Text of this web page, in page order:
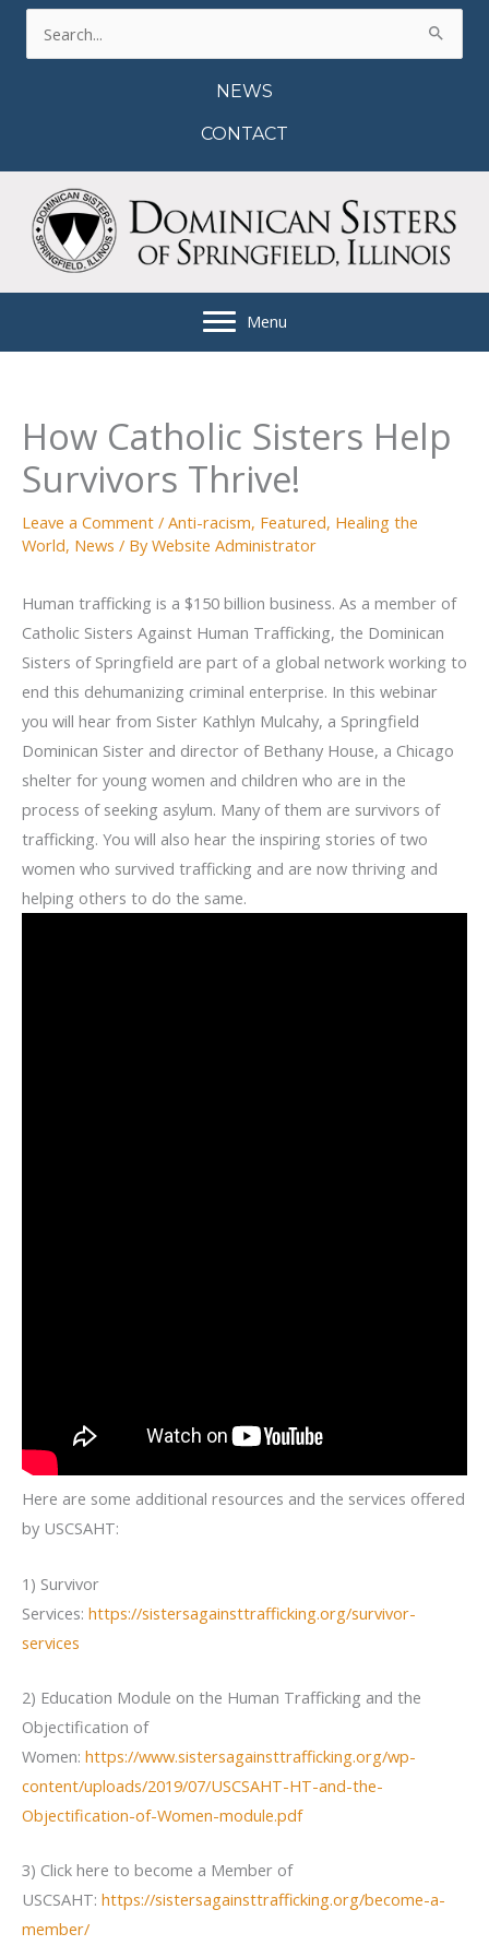
Skip
NEWS
CONTACT
Menu
How Catholic Sisters Help
Survivors Thrive!
Leave a Comment / Anti-racism, Featured, Healing the
World, News / ByWebsite Administrator
Human trafficking is a $150 billion business. As a member of
Catholic Sisters Against Human Trafficking, the Dominican
Sisters of Springfield are part of a global network working to
end this dehumanizing criminal enterprise. In this webinar
you will hear from Sister Kathlyn Mulcahy, a Springfield
Dominican Sister and director of Bethany House, a Chicago
shelter for young women and children who are in the
process of seeking asylum. Many of them are survivors of
trafficking. You will also hear the inspiring stories of two
women who survived trafficking and are now thriving and
helping others to do the same.
Here are some additional resources and the services offered
by USCSAHT:
1) Survivor
Services: https://sistersagainsttrafficking.org/survivor-
services
2) Education Module on the Human Trafficking and the
Objectification of
Women: https://www.sistersagainsttrafficking.org/wp-
content/uploads/2019/07/USCSAHT-HT-and-the-
Objectification-of-Women-module.pdf
3) Click here to become a Member of
USCSAHT: https://sistersagainsttrafficking.org/become-a-
member/